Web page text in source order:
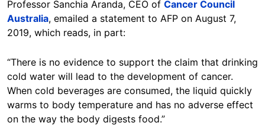
Professor Sanchia Aranda, CEO of Cancer Council
Australia, emailed a statement to AFP on August 7,
2019, which reads, in part:
“There is no evidence to support the claim that drinking
cold water will lead to the development of cancer.
When cold beverages are consumed, the liquid quickly
warms to body temperature and has no adverse effect
on the way the body digests food.”